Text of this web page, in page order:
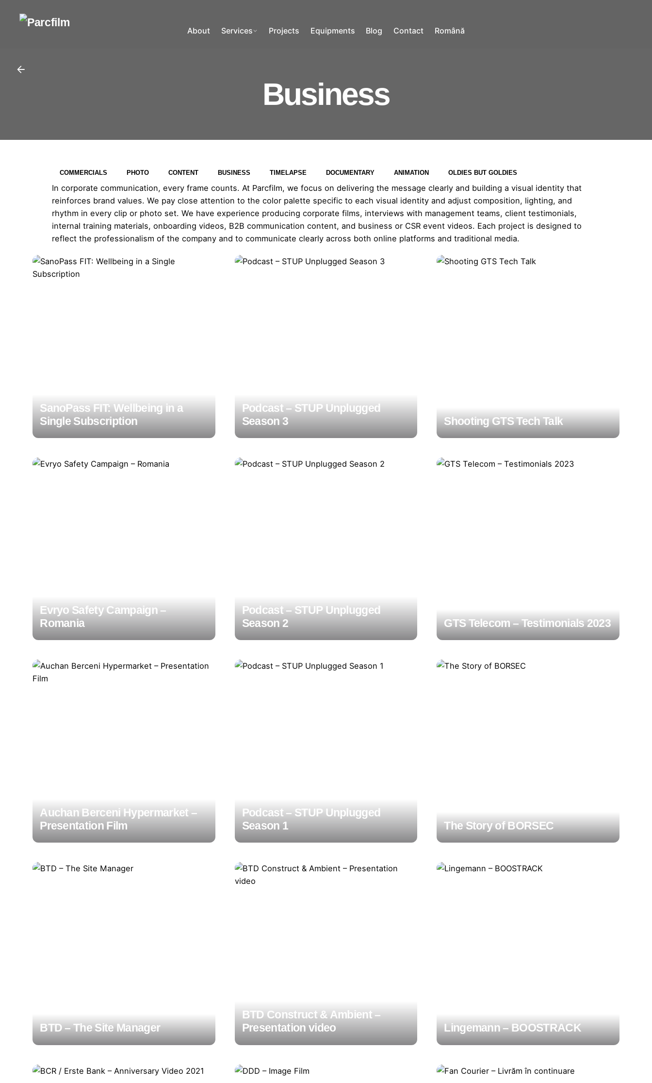
About Services Projects Equipments Blog Contact Română
Business
COMMERCIALS PHOTO CONTENT BUSINESS TIMELAPSE DOCUMENTARY ANIMATION OLDIES BUT GOLDIES
In corporate communication, every frame counts. At Parcfilm, we focus on delivering the message clearly and building a visual identity that
reinforces brand values. We pay close attention to the color palette specific to each visual identity and adjust composition, lighting, and
rhythm in every clip or photo set. We have experience producing corporate films, interviews with management teams, client testimonials,
internal training materials, onboarding videos, B2B communication content, and business or CSR event videos. Each project is designed to
reflect the professionalism of the company and to communicate clearly across both online platforms and traditional media.
SanoPass FIT: Wellbeing in a
Single Subscription
Podcast – STUP Unplugged
Season 3
Shooting GTS Tech Talk
Evryo Safety Campaign –
Romania
Podcast – STUP Unplugged
Season 2
GTS Telecom – Testimonials 2023
Auchan Berceni Hypermarket –
Presentation Film
Podcast – STUP Unplugged
Season 1
The Story of BORSEC
BTD – The Site Manager
BTD Construct & Ambient –
Presentation video
Lingemann – BOOSTRACK